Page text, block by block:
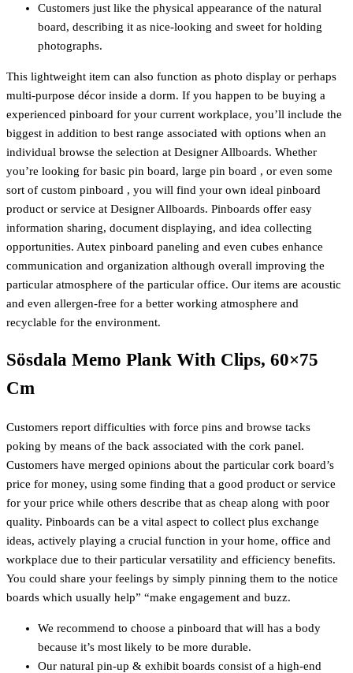
Customers just like the physical appearance of the natural
board, describing it as nice-looking and sweet for holding
photographs.
This lightweight item can also function as photo display or perhaps
multi-purpose décor inside a dorm. If you happen to be buying a
experienced pinboard for your current workplace, you’ll include the
biggest in addition to best range associated with options when an
individual browse the selection at Designer Allboards. Whether
you’re looking for basic pin board, large pin board , or even some
sort of custom pinboard , you will find your own ideal pinboard
product or service at Designer Allboards. Pinboards offer easy
information sharing, document displaying, and idea collecting
opportunities. Autex pinboard paneling and even cubes enhance
communication and organization although overall improving the
particular atmosphere of the particular office. Our items are acoustic
and even allergen-free for a better working atmosphere and
recyclable for the environment.
Sösdala Memo Plank With Clips, 60×75
Cm
Customers report difficulties with force pins and browse tacks
poking by means of the back associated with the cork panel.
Customers have merged opinions about the particular cork board’s
price for money, using some finding that a good product or service
for your price while others describe that as cheap along with poor
quality. Pinboards can be a vital aspect to collect plus exchange
ideas, actively playing a crucial function in your home, office and
workplace due to their particular versatility and efficiency benefits.
You could share your feelings by simply pinning them to the notice
boards which usually help” “make engagement and buzz.
We recommend to choose a pinboard that will has a body
because it’s most likely to be more durable.
Our natural pin-up & exhibit boards consist of a high-end